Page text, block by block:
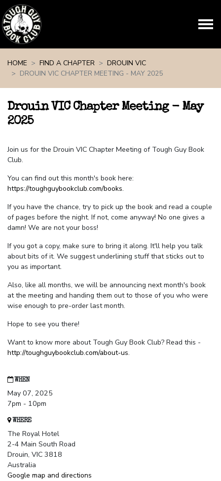
HOME
FIND A CHAPTER
DROUIN VIC
DROUIN VIC CHAPTER MEETING - MAY 2025
Drouin VIC Chapter Meeting - May
2025
Join us for the Drouin VIC Chapter Meeting of Tough Guy Book
Club.
You can find out this month's book here:
https://toughguybookclub.com/books.
If you have the chance, try to pick up the book and read a couple
of pages before the night. If not, come anyway! No one gives a
damn! We are not your boss!
If you got a copy, make sure to bring it along. It'll help you talk
about bits of it. We suggest underlining stuff that sticks out to
you as important.
Also, like all months, we will be announcing next month's book
at the meeting and handing them out to those of you who were
wise enough to pre-order last month.
Hope to see you there!
Want to know more about Tough Guy Book Club? Read this -
http://toughguybookclub.com/about-us.
WHEN
May 07, 2025
7pm - 10pm
WHERE
The Royal Hotel
2-4 Main South Road
Drouin, VIC 3818
Australia
Google map and directions